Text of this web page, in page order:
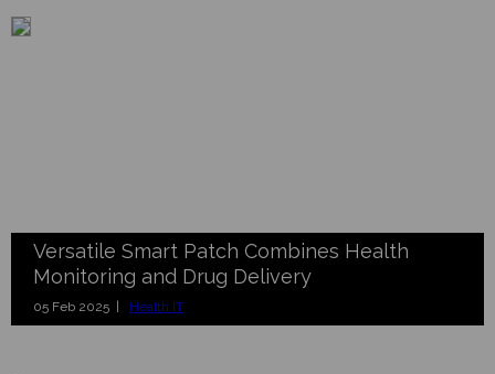
Versatile Smart Patch Combines Health
Monitoring and Drug Delivery
05 Feb 2025 | Health IT